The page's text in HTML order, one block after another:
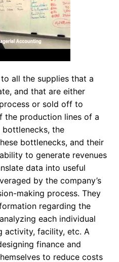
all the supplies that a
and that are either
or sold off to
the production lines of a
the
bottlenecks, and their
to generate revenues
data into useful
by the company’s
making process. They
regarding the
each individual
activity, facility, etc. A
finance and
to reduce costs